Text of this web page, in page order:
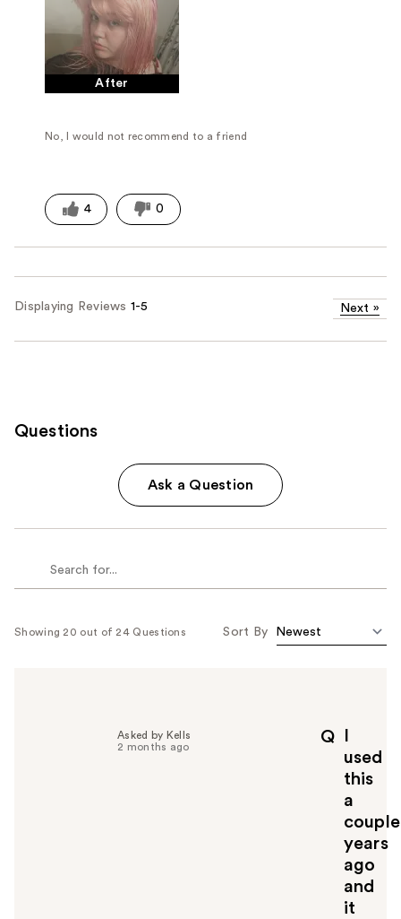
After
No, I would not recommend to a friend
4 0
Displaying Reviews 1-5 Next »
Questions
Ask a Question
Showing 20 out of 24 Questions Sort By
Q
used
this
a
couple
years
ago
and
it
Asked by Kells
2 months ago